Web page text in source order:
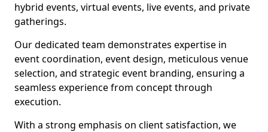
hybrid events, virtual events, live events, and private
gatherings.
Our dedicated team demonstrates expertise in
event coordination, event design, meticulous venue
selection, and strategic event branding, ensuring a
seamless experience from concept through
execution.
With a strong emphasis on client satisfaction, we